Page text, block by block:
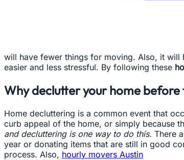
will have fewer things for moving. Also, it will
easier and less stressful. By following these
Why declutter your home before
Home decluttering is a common event that
curb appeal of the home, or simply because
and decluttering is one way to do this. There
year or donating items that are still in good
process. Also, hourly movers Austin